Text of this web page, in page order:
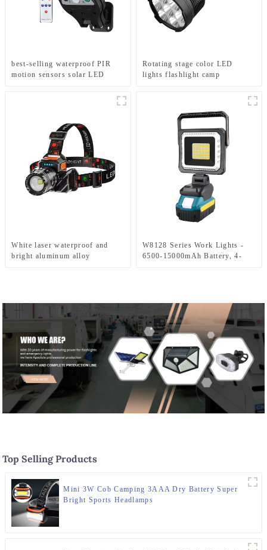
best-selling waterproof PIR
motion sensors solar LED
Rotating stage color LED
lights flashlight camp
White laser waterproof and
bright aluminum alloy
W8128 Series Work Lights -
6500-15000mAh Battery, 4-
Top Selling Products
Mini 3W Cob Camping 3AAA Dry Battery Super
Bright Sports Headlamps